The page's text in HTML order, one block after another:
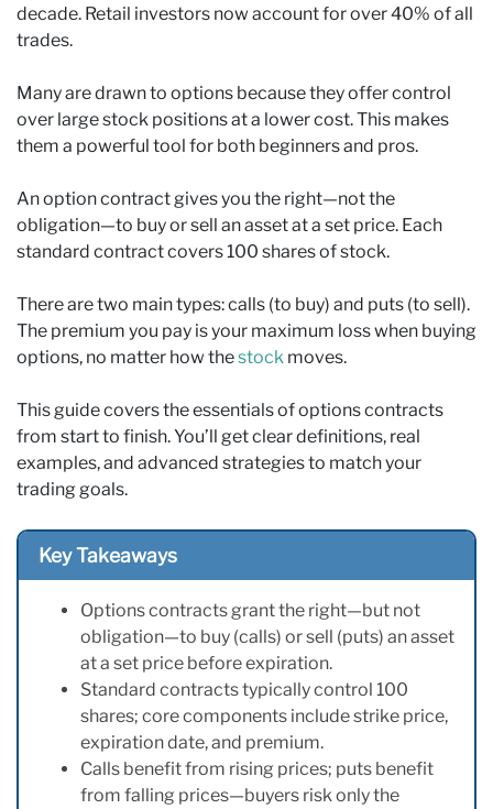
decade. Retail investors now account for over 40% of all
trades.
Many are drawn to options because they offer control
over large stock positions at a lower cost. This makes
them a powerful tool for both beginners and pros.
An option contract gives you the right—not the
obligation—to buy or sell an asset at a set price. Each
standard contract covers 100 shares of stock.
There are two main types: calls (to buy) and puts (to sell).
The premium you pay is your maximum loss when buying
options, no matter how thestock moves.
This guide covers the essentials of options contracts
from start to finish. You’ll get clear definitions, real
examples, and advanced strategies to match your
trading goals.
Key Takeaways
Options contracts grant the right—but not
obligation—to buy (calls) or sell (puts) an asset
at a set price before expiration.
Standard contracts typically control 100
shares; core components include strike price,
expiration date, and premium.
Calls benefit from rising prices; puts benefit
from falling prices—buyers risk only the